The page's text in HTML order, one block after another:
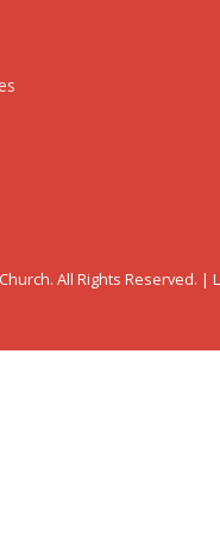
All Rights Reserved. |